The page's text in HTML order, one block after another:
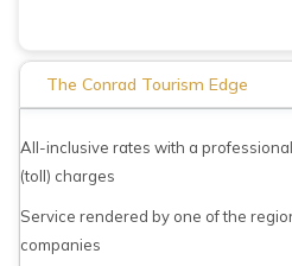
The Conrad Tourism Edge
All-inclusive rates with a
(toll) charges
Service rendered by one of the
companies